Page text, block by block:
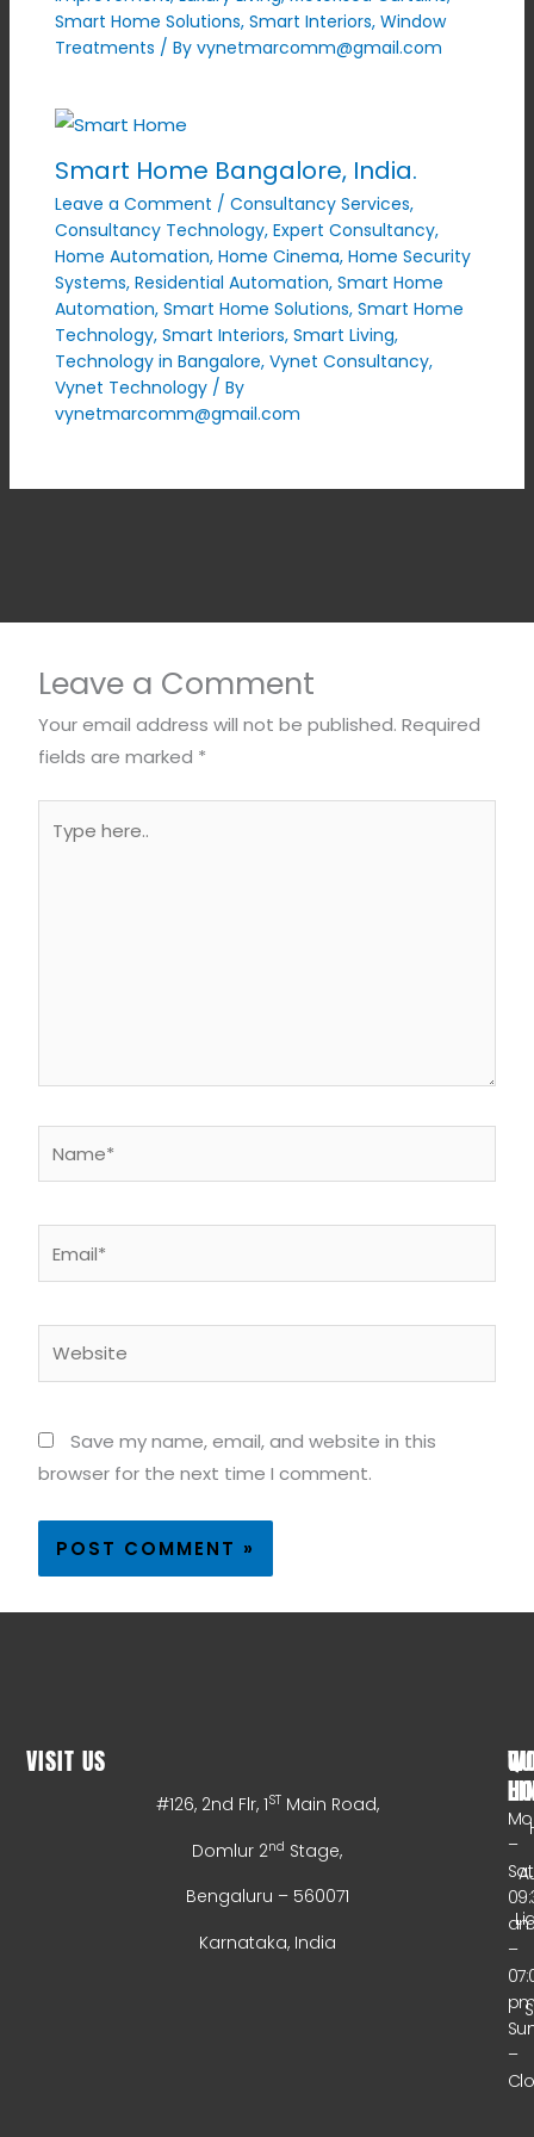
Smart Home Solutions, Smart Interiors, Window
Treatments / By vynetmarcomm@gmail.com
Smart Home Bangalore, India.
Leave a Comment / Consultancy Services,
Consultancy Technology, Expert Consultancy,
Home Automation, Home Cinema, Home Security
Systems, Residential Automation, Smart Home
Automation, Smart Home Solutions, Smart Home
Technology, Smart Interiors, Smart Living,
Technology in Bangalore, Vynet Consultancy,
Vynet Technology/ By
vynetmarcomm@gmail.com
Leave a Comment
Your email address will not be published. Required
fields are marked *
here..
Save my name, email, and website in this
browser for the next time I comment.
VISIT US
#126, 2nd Flr, 1ST Main Road,
Domlur 2nd Stage,
Bengaluru – 560071
Karnataka, India
–
–
–